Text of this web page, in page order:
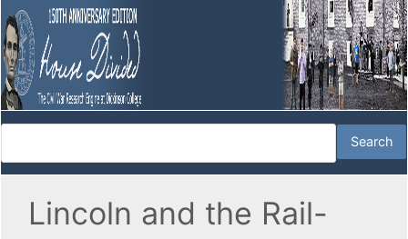
Lincoln and the Rail-